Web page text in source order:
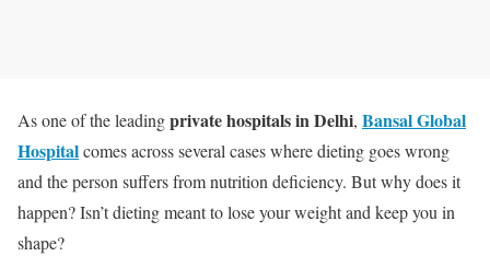
As one of the leadingprivate hospitals in Delhi, Bansal Global
Hospitalcomes across several cases where dieting goes wrong
and the person suffers from nutrition deficiency. But why does it
happen? Isn’t dieting meant to lose your weight and keep you in
shape?